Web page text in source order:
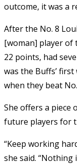
outcome, it was a
After the No. 8
[woman] player of
22 points, had
was the Buffs’
when they beat
She offers a piece
future players for
“Keep working
she said.